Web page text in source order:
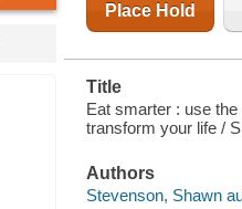
Place Hold
Title
Eat smarter : use
transform your life /
Authors
Stevenson, Shawn